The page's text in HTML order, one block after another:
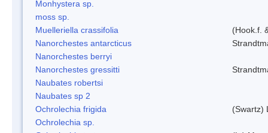
Monhystera sp.
moss sp.
Muelleriella crassifolia
(Hook.f.
Nanorchestes antarcticus
Nanorchestes berryi
Nanorchestes gressitti
Naubates robertsi
Naubates sp 2
Ochrolechia frigida
(Swartz)
Ochrolechia sp.